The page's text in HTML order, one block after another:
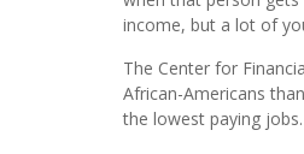
“Mortgage loan officer
when that person
income, but a lot of